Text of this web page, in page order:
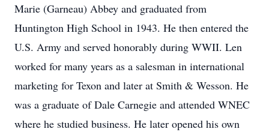
Marie (Garneau) Abbey and graduated from
Huntington High School in 1943. He then entered the
U.S. Army and served honorably during WWII. Len
worked for many years as a salesman in international
marketing for Texon and later at Smith & Wesson. He
was a graduate of Dale Carnegie and attended WNEC
where he studied business. He later opened his own